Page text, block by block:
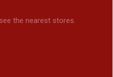
the nearest stores.